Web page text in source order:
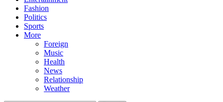
Fashion
Politics
Sports
More
Foreign
Music
Health
News
Relationship
Weather